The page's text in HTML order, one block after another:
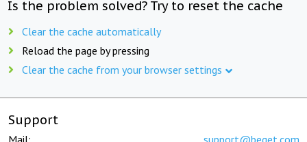
Is the problem solved? Try to reset the cache
Clear the cache automatically
Reload the page by pressing
Clear the cache from your browser settings
Support
Mail: support@beget.com